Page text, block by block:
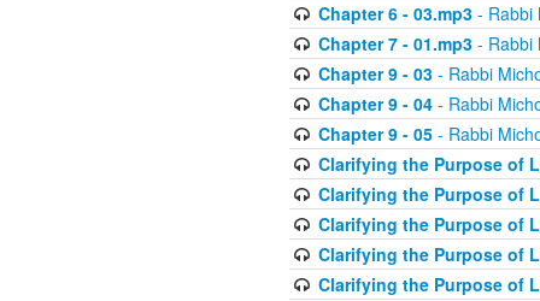
Chapter 6 - 03.mp3- Rabbi
Chapter 7 - 01.mp3- Rabbi
Chapter 9 - 03- Rabbi
Chapter 9 - 04- Rabbi
Chapter 9 - 05- Rabbi
Clarifying the Purpose of
Clarifying the Purpose of
Clarifying the Purpose of
Clarifying the Purpose of
Clarifying the Purpose of